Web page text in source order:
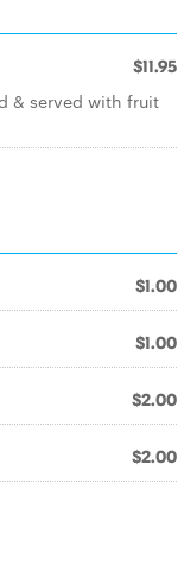
$11.95
& served with fruit
$1.00
$1.00
$2.00
$2.00